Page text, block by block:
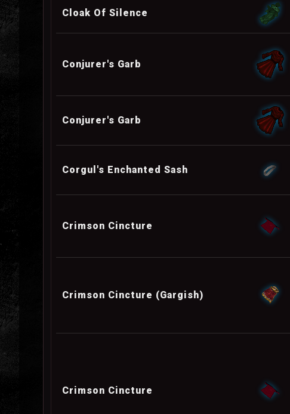
Cloak Of Silence
Conjurer's Garb
Conjurer's Garb
Corgul's Enchanted Sash
Crimson Cincture
Crimson Cincture (Gargish)
Crimson Cincture